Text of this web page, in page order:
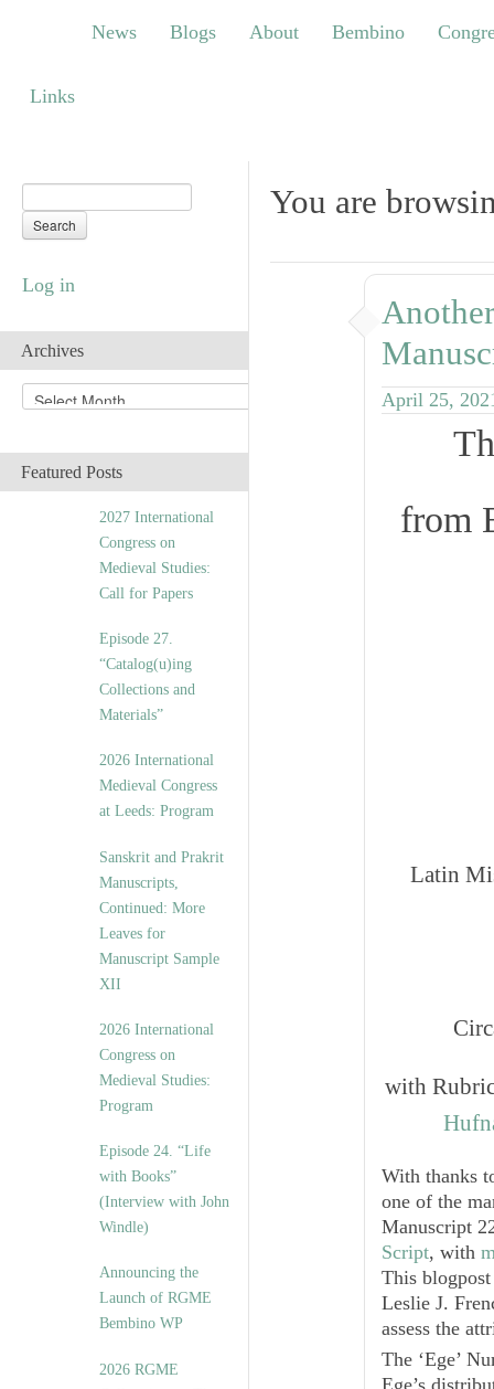
Blogs About Bembino Congress
News Blogs About Bembino
Links
Log in
Archives
r
iFeatured Posts
2027 International
Congress on
Medieval Studies:
Call for Papers
Episode 27.
“Catalog(u)ing
Collections and
Materials”
2026 International
Medieval Congress
at Leeds: Program
Sanskrit and Prakrit
Manuscripts,
Continued: More
Leaves for
Manuscript Sample
XII
2026 International
Congress on
Medieval Studies:
Program
Episode 24. “Life
with Books”
(Interview with John
Windle)
Announcing the
Launch of RGME
Bembino WP
2026 RGME
You are
April 25,
from
Latin
with
With thanks
one of the
Manuscript
Script, with
This
Leslie J.
assess the
The ‘Ege’
Ege’s